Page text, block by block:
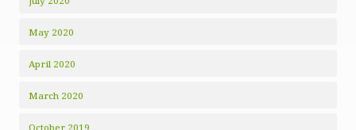
May 2020
April 2020
March 2020
October 2019